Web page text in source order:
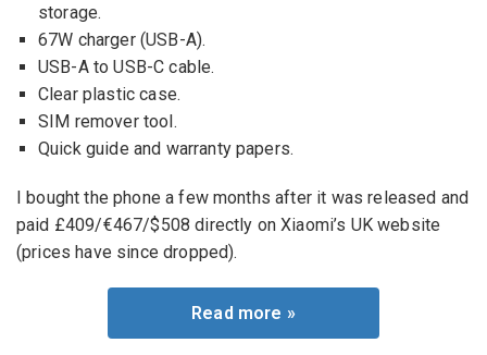
storage.
67W charger (USB-A).
USB-A to USB-C cable.
Clear plastic case.
SIM remover tool.
Quick guide and warranty papers.
I bought the phone a few months after it was released and
paid £409/€467/$508 directly on Xiaomi’s UK website
(prices have since dropped).
Read more »